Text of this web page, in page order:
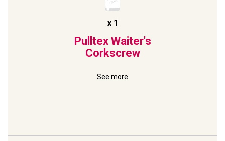
x 1
Pulltex Waiter's
Corkscrew
See more